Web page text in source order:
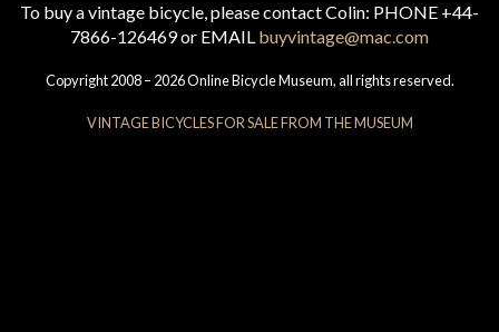
To buy a vintage bicycle, please contact Colin: PHONE +44-
7866-126469 or EMAIL buyvintage@mac.com
Copyright 2008 – 2026 Online Bicycle Museum, all rights reserved.
VINTAGE BICYCLES FOR SALE FROM THE MUSEUM